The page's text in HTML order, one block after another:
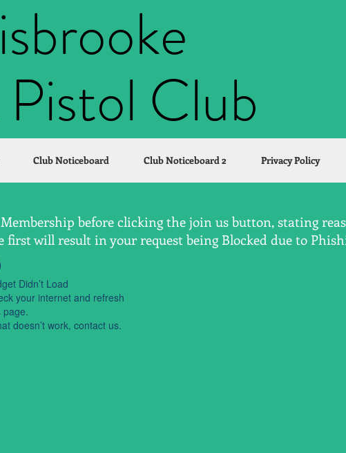
Club
Club Noticeboard Club Noticeboard 2 Privacy Policy
before clicking the join us button, stating
first will result in your request being Blocked due to
Didn’t Load
your internet and refresh
page.
doesn’t work, contact us.